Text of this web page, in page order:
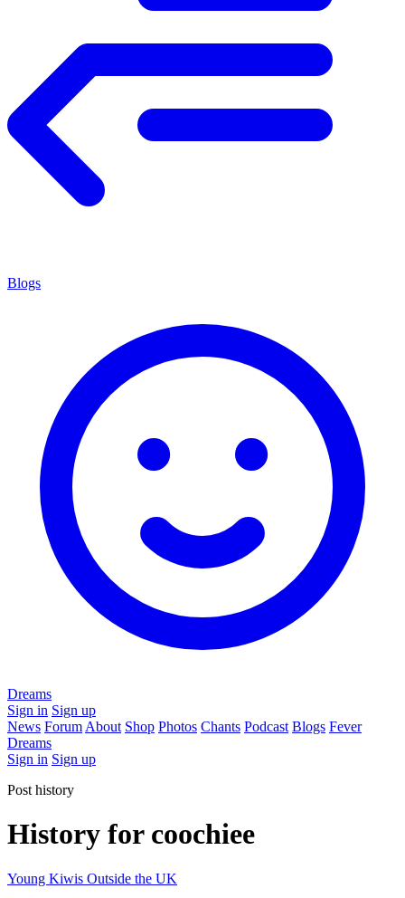
Blogs
Dreams
Sign in Sign up
News Forum About Shop Photos Chants Podcast Blogs Fever
Dreams
Sign in Sign up
Post history
History for coochiee
Young Kiwis Outside the UK